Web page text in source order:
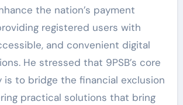
the nation’s payment
registered users with
and convenient digital
He stressed that 9PSB’s core
is to bridge the financial exclusion
practical solutions that bring